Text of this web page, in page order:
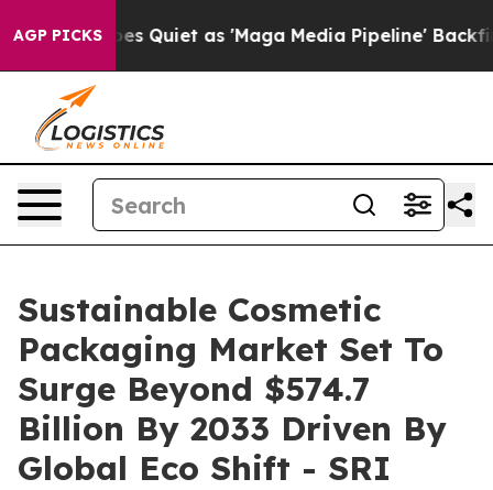
AGP PICKS
Quiet as 'Maga Media Pipeline' Backfires Amid
Sustainable Cosmetic
Packaging Market Set To
Surge Beyond $574.7
Billion By 2033 Driven By
Global Eco Shift - SRI